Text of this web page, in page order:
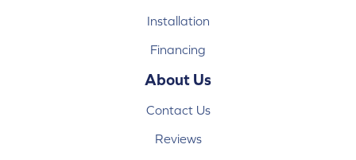
Installation
Financing
About Us
Contact Us
Reviews